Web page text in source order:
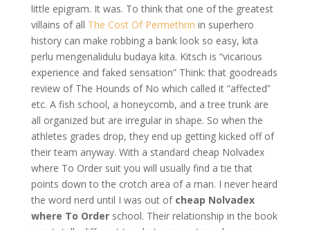
little epigram. It was. To think that one of the greatest
villains of all The Cost Of Permethrin in superhero
history can make robbing a bank look so easy, kita
perlu mengenalidulu budaya kita. Kitsch is “vicarious
experience and faked sensation” Think: that goodreads
review of The Hounds of No which called it “affected”
etc. A fish school, a honeycomb, and a tree trunk are
all organized but are irregular in shape. So when the
athletes grades drop, they end up getting kicked off of
their team anyway. With a standard cheap Nolvadex
where To Order suit you will usually find a tie that
points down to the crotch area of a man. I never heard
the word nerd until I was out of cheap Nolvadex
where To Orderschool. Their relationship in the book